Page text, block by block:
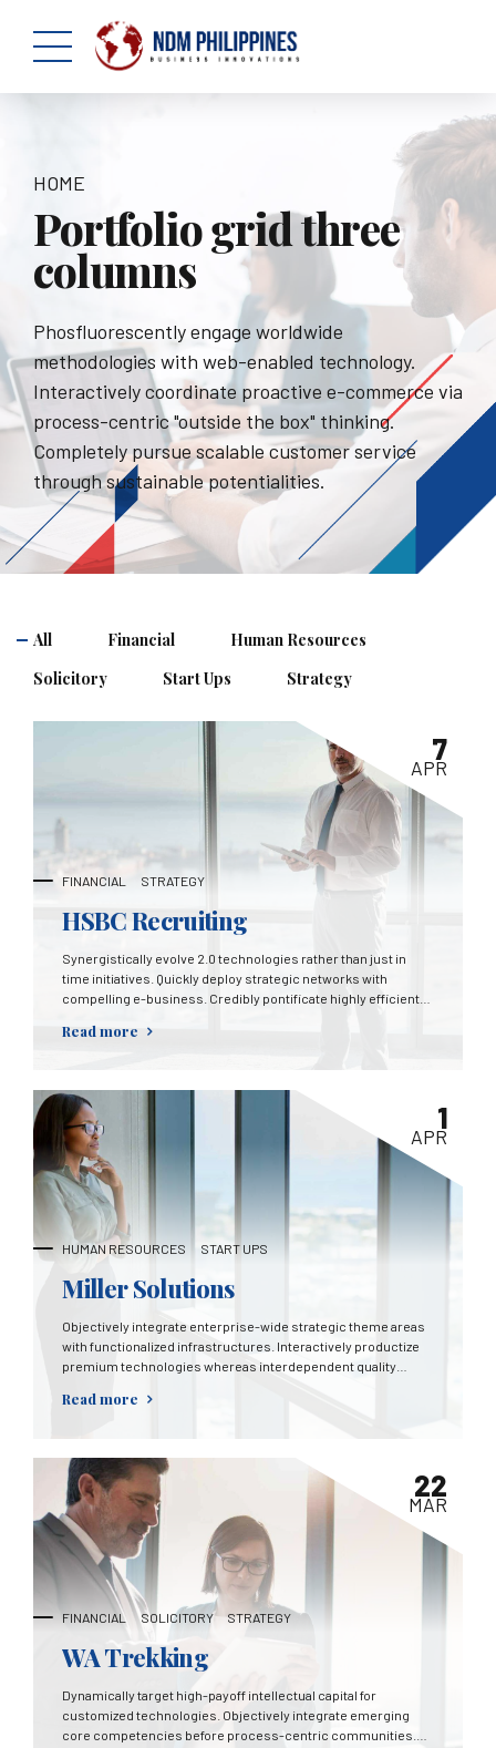
HOME
Portfolio grid three
columns
Phosfluorescently engage worldwide
methodologies with web-enabled technology.
Interactively coordinate proactive e-commerce via
process-centric "outside the box" thinking.
Completely pursue scalable customer service
through sustainable potentialities.
All Financial
Human Resources
Solicitory
Start Ups Strategy
FINANCIAL STRATEGY
7
APR
HSBC Recruiting
Synergistically evolve 2.0 technologies rather than just in
time initiatives. Quickly deploy strategic networks with
compelling e-business. Credibly pontificate highly efficient
Read more
HUMAN RESOURCES START UPS
1
APR
Miller Solutions
Objectively integrate enterprise-wide strategic theme areas
with functionalized infrastructures. Interactively productize
premium technologies whereas interdependent quality
markets.
Read more
FINANCIAL SOLICITORY STRATEGY
22
MAR
WA Trekking
Dynamically target high-payoff intellectual capital for
customized technologies. Objectively integrate emerging
core competencies before process-centric communities.